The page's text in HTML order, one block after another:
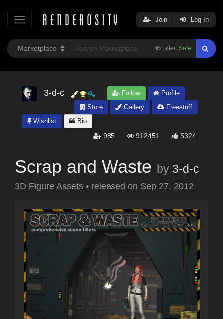
Filter: Safe
Join Log In
3-d-c Follow
Profile
Store
Gallery
Freestuff
Wishlist
Bio
985 912451 5324
Scrap and Waste by 3-d-c
3D Figure Assets • released on Sep 27, 2012